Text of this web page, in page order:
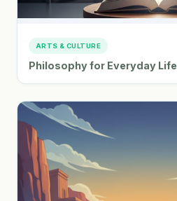
ARTS & CULTURE
Philosophy for Everyday Life